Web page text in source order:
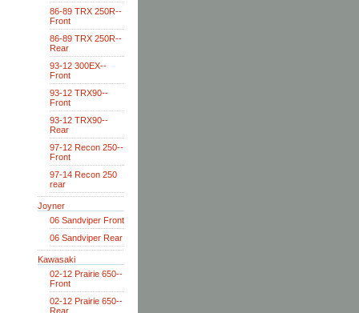
86-89 TRX 250R--
Front
86-89 TRX 250R--
Rear
93-12 300EX--
Front
93-12 TRX90--
Front
93-12 TRX90--
Rear
97-12 Recon 250--
Front
97-14 Recon 250
rear
Joyner
06 Sandviper Front
06 Sandviper Rear
Kawasaki
02-12 Prairie 650--
Front
02-12 Prairie 650--
Rear